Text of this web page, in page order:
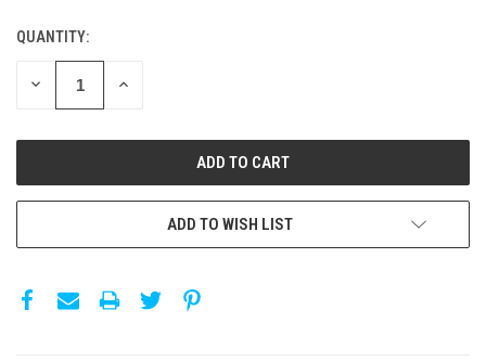
QUANTITY:
DECREASE INCREASE
ADD TO WISH LIST